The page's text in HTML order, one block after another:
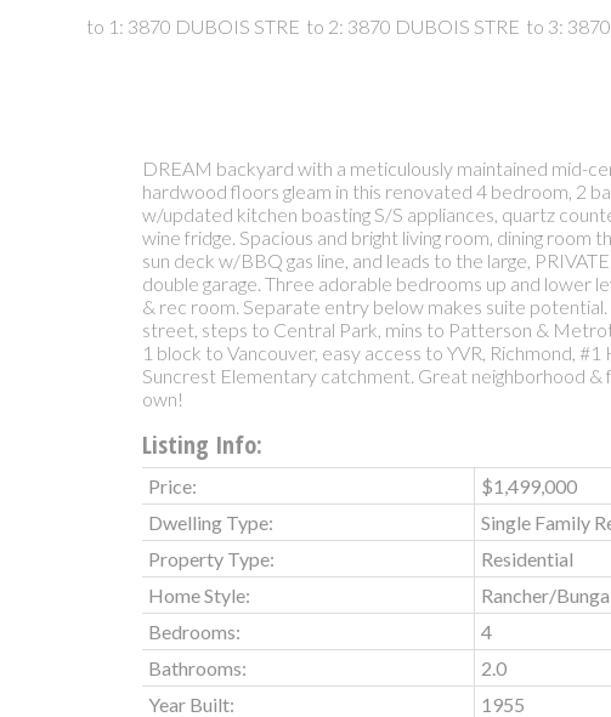
DREAM backyard with a meticulously maintained mid-
hardwood floors gleam in this renovated 4 bedroom, 2
w/updated kitchen boasting S/S appliances, quartz
wine fridge. Spacious and bright living room, dining room
sun deck w/BBQ gas line, and leads to the large,
double garage. Three adorable bedrooms up and lower
& rec room. Separate entry below makes suite
street, steps to Central Park, mins to Patterson &
1 block to Vancouver, easy access to YVR, Richmond,
Suncrest Elementary catchment. Great neighborhood &
own!
Listing Info:
Price:
$1,499,000
Dwelling Type:
Single Family
Property Type:
Residential
Home Style:
Rancher/
Bedrooms:
4
Bathrooms:
2.0
Year Built:
1955